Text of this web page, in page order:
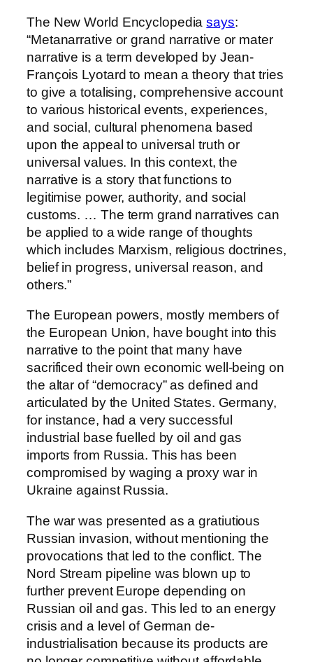
The New World Encyclopediasays:
“Metanarrative or grand narrative or mater
narrative is a term developed by Jean-
François Lyotard to mean a theory that tries
to give a totalising, comprehensive account
to various historical events, experiences,
and social, cultural phenomena based
upon the appeal to universal truth or
universal values. In this context, the
narrative is a story that functions to
legitimise power, authority, and social
customs. … The term grand narratives can
be applied to a wide range of thoughts
which includes Marxism, religious doctrines,
belief in progress, universal reason, and
others.”
The European powers, mostly members of
the European Union, have bought into this
narrative to the point that many have
sacrificed their own economic well-being on
the altar of “democracy” as defined and
articulated by the United States. Germany,
for instance, had a very successful
industrial base fuelled by oil and gas
imports from Russia. This has been
compromised by waging a proxy war in
Ukraine against Russia.
The war was presented as a gratiutious
Russian invasion, without mentioning the
provocations that led to the conflict. The
Nord Stream pipeline was blown up to
further prevent Europe depending on
Russian oil and gas. This led to an energy
crisis and a level of German de-
industrialisation because its products are